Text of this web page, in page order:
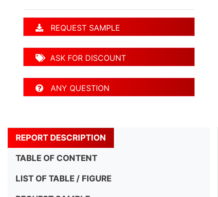
REQUEST SAMPLE
ASK FOR DISCOUNT
ANY QUESTION
REPORT DESCRIPTION
TABLE OF CONTENT
LIST OF TABLE / FIGURE